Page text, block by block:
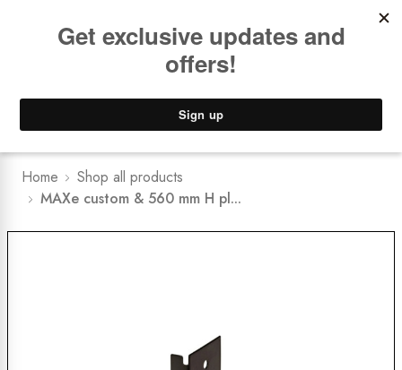
Lower Freight Prices - Guaranteed
Home
Shop all products
MAXe custom & 560 mm H pl...